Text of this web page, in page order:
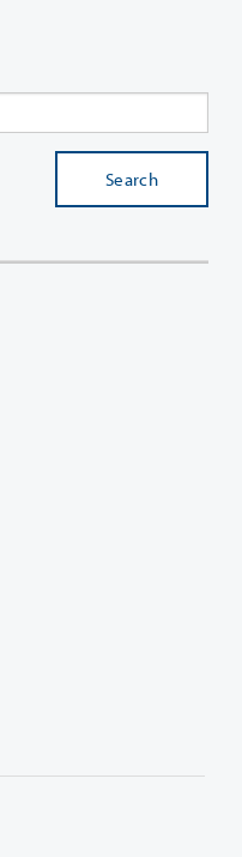
Search